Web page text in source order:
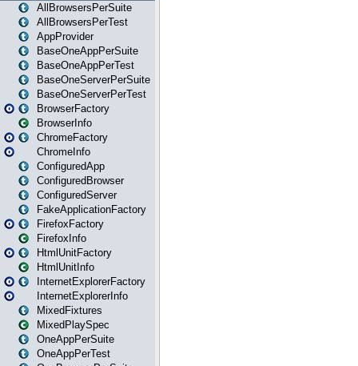
AllBrowsersPerSuite
AllBrowsersPerTest
AppProvider
BaseOneAppPerSuite
BaseOneAppPerTest
BaseOneServerPerSuite
BaseOneServerPerTest
BrowserFactory
BrowserInfo
ChromeFactory
ChromeInfo
ConfiguredApp
ConfiguredBrowser
ConfiguredServer
FakeApplicationFactory
FirefoxFactory
FirefoxInfo
HtmlUnitFactory
HtmlUnitInfo
InternetExplorerFactory
InternetExplorerInfo
MixedFixtures
MixedPlaySpec
OneAppPerSuite
OneAppPerTest